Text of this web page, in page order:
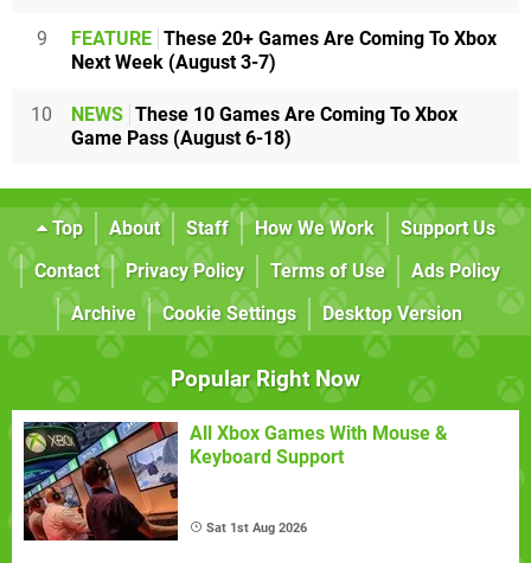
9 FEATURE These 20+ Games Are Coming To Xbox
Next Week (August 3-7)
10 NEWS These 10 Games Are Coming To Xbox
Game Pass (August 6-18)
Top About Staff How We Work
Support Us
Contact
Privacy Policy Terms of Use
Ads Policy
Archive
Cookie Settings Desktop Version
Popular Right Now
All Xbox Games With Mouse &
Keyboard Support
Sat 1st Aug 2026